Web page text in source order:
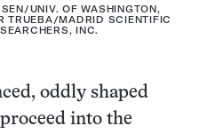
UNIV. OF WASHINGTON,
TRUEBA/MADRID SCIENTIFIC
INC.
oddly shaped
into the